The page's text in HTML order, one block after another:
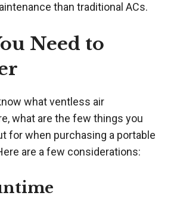
than traditional ACs.
Need to
what ventless air
what are the few things you
for when purchasing a portable
are a few considerations: